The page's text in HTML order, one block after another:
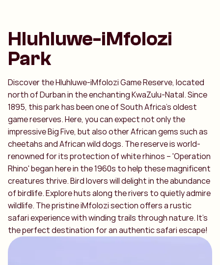
Hluhluwe-iMfolozi
Park
Discover the Hluhluwe-iMfolozi Game Reserve, located
north of Durban in the enchanting KwaZulu-Natal. Since
1895, this park has been one of South Africa's oldest
game reserves. Here, you can expect not only the
impressive Big Five, but also other African gems such as
cheetahs and African wild dogs. The reserve is world-
renowned for its protection of white rhinos – 'Operation
Rhino' began here in the 1960s to help these magnificent
creatures thrive. Bird lovers will delight in the abundance
of birdlife. Explore huts along the rivers to quietly admire
wildlife. The pristine iMfolozi section offers a rustic
safari experience with winding trails through nature. It's
the perfect destination for an authentic safari escape!